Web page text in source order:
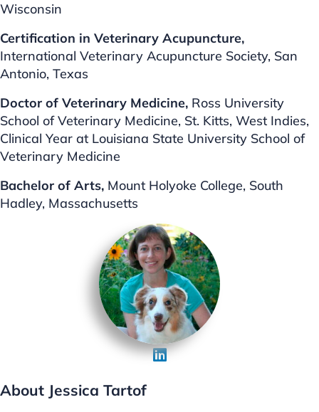
Wisconsin
Certification in Veterinary Acupuncture,
International Veterinary Acupuncture Society, San
Antonio, Texas
Doctor of Veterinary Medicine, Ross University
School of Veterinary Medicine, St. Kitts, West Indies,
Clinical Year at Louisiana State University School of
Veterinary Medicine
Bachelor of Arts, Mount Holyoke College, South
Hadley, Massachusetts
About Jessica Tartof